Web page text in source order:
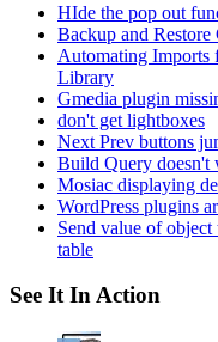
HIde the pop out
Backup and
Automating Imports
Library
Gmedia plugin
don't get lightboxes
Next Prev buttons
Build Query doesn't
Mosiac displaying
WordPress plugins
Send value of
table
See It In Action